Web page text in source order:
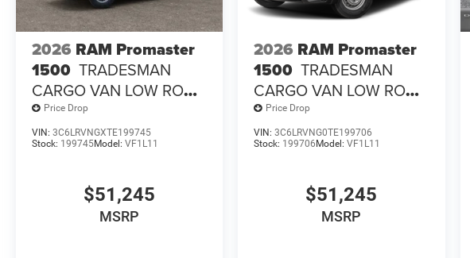
2026 RAM Promaster
1500 TRADESMAN
CARGO VAN LOW ROOF
118' WB
Price Drop
VIN: 3C6LRVNGXTE199745
Stock: 199745Model: VF1L11
$51,245
MSRP
2026 RAM Promaster
1500 TRADESMAN
CARGO VAN LOW ROOF
118' WB
Price Drop
VIN:3C6LRVNG0TE199706
Stock: 199706Model:VF1L11
$51,245
MSRP